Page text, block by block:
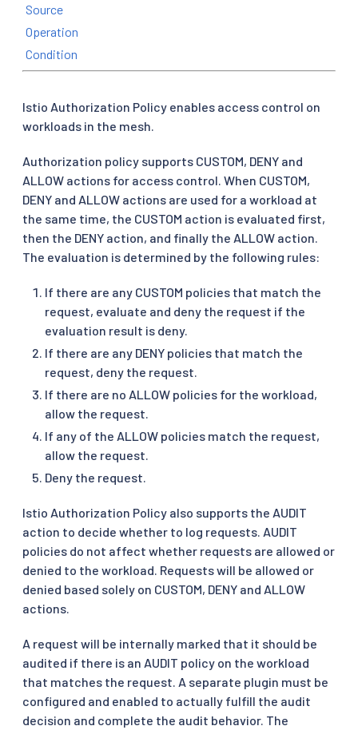
Source
Operation
Condition
Istio Authorization Policy enables access control on
workloads in the mesh.
Authorization policy supports CUSTOM, DENY and
ALLOW actions for access control. When CUSTOM,
DENY and ALLOW actions are used for a workload at
the same time, the CUSTOM action is evaluated first,
then the DENY action, and finally the ALLOW action.
The evaluation is determined by the following rules:
If there are any CUSTOM policies that match the
request, evaluate and deny the request if the
evaluation result is deny.
If there are any DENY policies that match the
request, deny the request.
If there are no ALLOW policies for the workload,
allow the request.
If any of the ALLOW policies match the request,
allow the request.
Deny the request.
Istio Authorization Policy also supports the AUDIT
action to decide whether to log requests. AUDIT
policies do not affect whether requests are allowed or
denied to the workload. Requests will be allowed or
denied based solely on CUSTOM, DENY and ALLOW
actions.
A request will be internally marked that it should be
audited if there is an AUDIT policy on the workload
that matches the request. A separate plugin must be
configured and enabled to actually fulfill the audit
decision and complete the audit behavior. The